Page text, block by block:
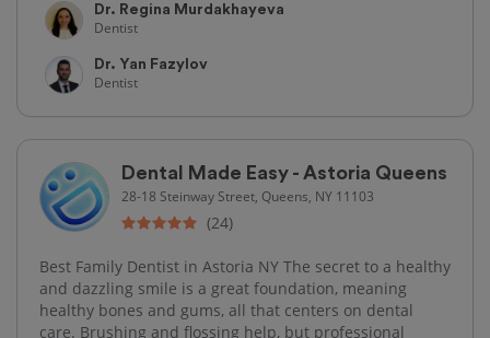
Dr. Regina Murdakhayeva
Dentist
Dr. Yan Fazylov
Dentist
Dental Made Easy - Astoria Queens
28-18 Steinway Street, Queens, NY 11103
(24)
Best Family Dentist in Astoria NY The secret to a healthy
and dazzling smile is a great foundation, meaning
healthy bones and gums, all that centers on dental
care. Brushing and flossing help, but professional